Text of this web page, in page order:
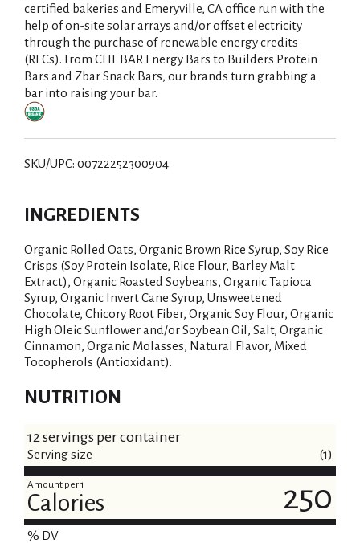
certified bakeries and Emeryville, CA office run with the
help of on-site solar arrays and/or offset electricity
through the purchase of renewable energy credits
(RECs). From CLIF BAR Energy Bars to Builders Protein
Bars and Zbar Snack Bars, our brands turn grabbing a
bar into raising your bar.
SKU/UPC: 00722252300904
INGREDIENTS
Organic Rolled Oats, Organic Brown Rice Syrup, Soy Rice
Crisps (Soy Protein Isolate, Rice Flour, Barley Malt
Extract), Organic Roasted Soybeans, Organic Tapioca
Syrup, Organic Invert Cane Syrup, Unsweetened
Chocolate, Chicory Root Fiber, Organic Soy Flour, Organic
High Oleic Sunflower and/or Soybean Oil, Salt, Organic
Cinnamon, Organic Molasses, Natural Flavor, Mixed
Tocopherols (Antioxidant).
NUTRITION
12 servings per container
Serving size (1)
Amount per 1
Calories 250
% DV